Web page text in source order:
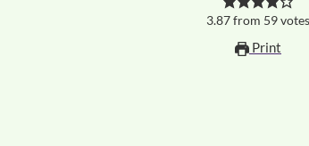
3.87from 59votes
Print